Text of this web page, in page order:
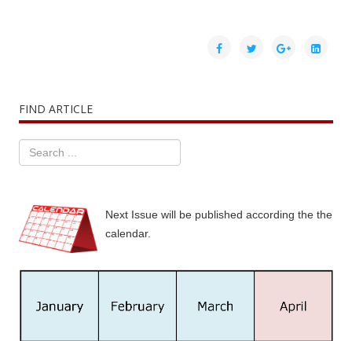
FIND ARTICLE
Next Issue will be published according the the
calendar.